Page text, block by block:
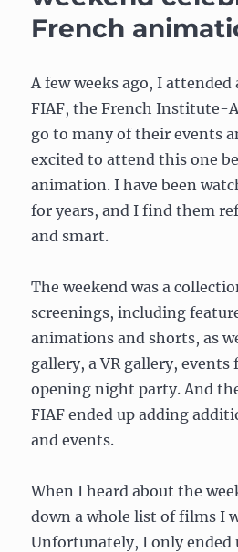
French
A few weeks ago, I attended
FIAF, the French Institute-
go to many of their events
excited to attend this one
animation. I have been
for years, and I find them
and smart.
The weekend was a
screenings, including
animations and shorts, as
gallery, a VR gallery, events
opening night party. And
FIAF ended up adding
and events.
When I heard about the
down a whole list of films I
Unfortunately, I only ended